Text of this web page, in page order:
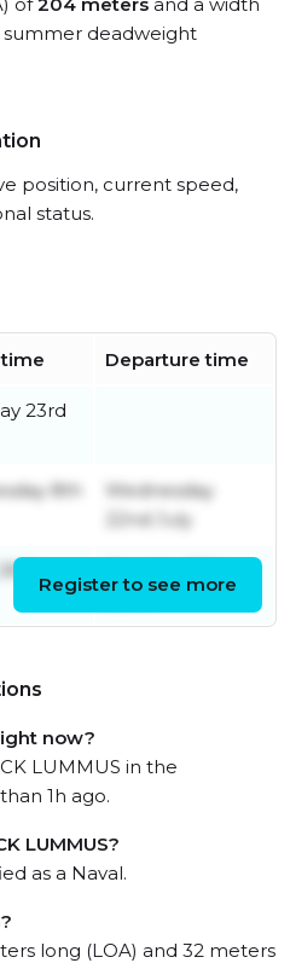
summer deadweight
position, current speed,
status.
Departure time
23rd
8th
Wednesday
22nd July
June
Register to see more
now?
LUMMUS in the
1h ago.
LUMMUS?
as a Naval.
long (LOA) and 32 meters